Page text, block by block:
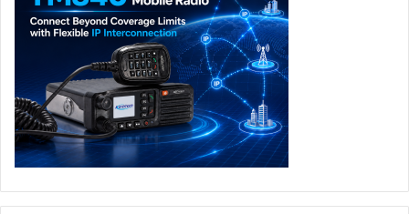
movement and contextual memory. This leads
organisations to invest in faster networking, hybrid
memory layers, and specialised agent run times to ensure
scalability.
What’s the next frontier for Agentic AI—will we see AI
“agents” collaborating like human teams?
The agentic era is indeed promising. This evolution will be
particularly transformative in work-intensive fields like IT